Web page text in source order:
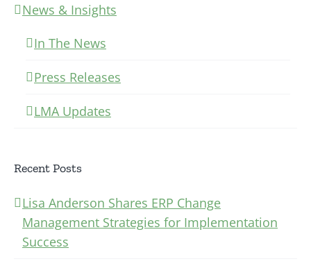
News & Insights
In The News
Press Releases
LMA Updates
Recent Posts
Lisa Anderson Shares ERP Change
Management Strategies for Implementation
Success